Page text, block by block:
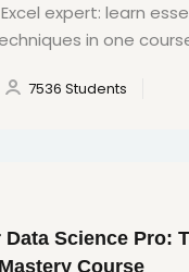
expert: learn
in one
7536 Students
Science Pro:
Course